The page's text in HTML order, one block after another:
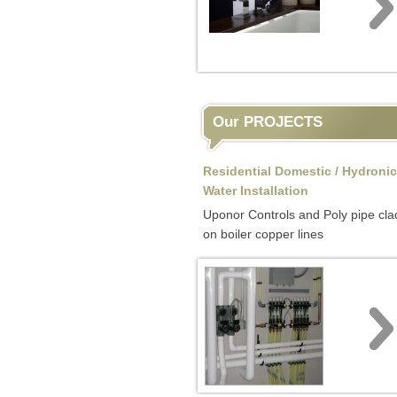
Our PROJECTS
Residential Domestic / Hydronic
Water Installation
Uponor Controls and Poly pipe
on boiler copper lines